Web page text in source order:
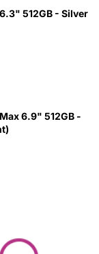
512GB - Silver
6.9" 512GB -